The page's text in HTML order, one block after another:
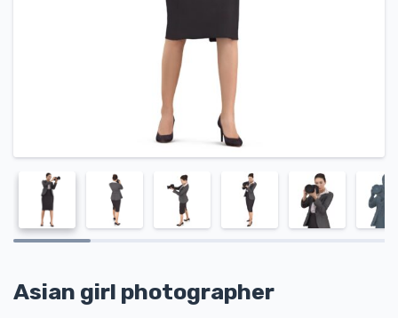
Asian girl photographer